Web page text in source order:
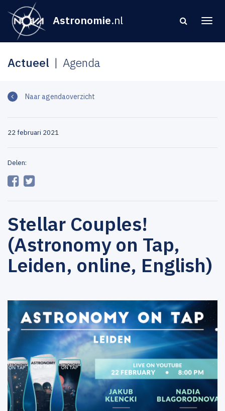
Astronomie.nl
Actueel Agenda
Naar agendaoverzicht
22 februari 2021
Delen:
Stellar Couples!
(Astronomy on Tap,
Leiden, online, English)